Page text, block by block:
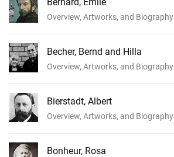
Overview, Artworks, and Biography
Becher, Bernd and Hilla
Overview, Artworks, and Biography
Bierstadt, Albert
Overview, Artworks, and Biography
Bonheur, Rosa